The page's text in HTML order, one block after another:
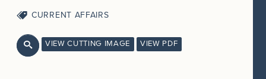
CURRENT AFFAIRS
 VIEW CUTTING IMAGE VIEW PDF